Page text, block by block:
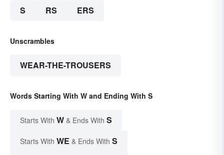
S RS ERS
Unscrambles
WEAR-THE-TROUSERS
Words Starting With W and Ending With S
Starts With W & Ends With S
Starts With WE & Ends With S